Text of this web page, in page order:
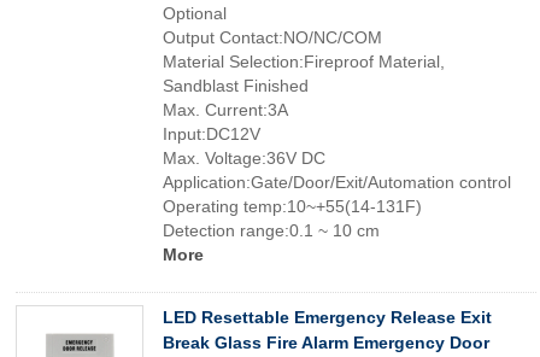
Optional
Output Contact:NO/NC/COM
Material Selection:Fireproof Material,
Sandblast Finished
Max. Current:3A
Input:DC12V
Max. Voltage:36V DC
Application:Gate/Door/Exit/Automation control
Operating temp:10~+55(14-131F)
Detection range:0.1 ~ 10 cm
More
LED Resettable Emergency Release Exit
Break Glass Fire Alarm Emergency Door